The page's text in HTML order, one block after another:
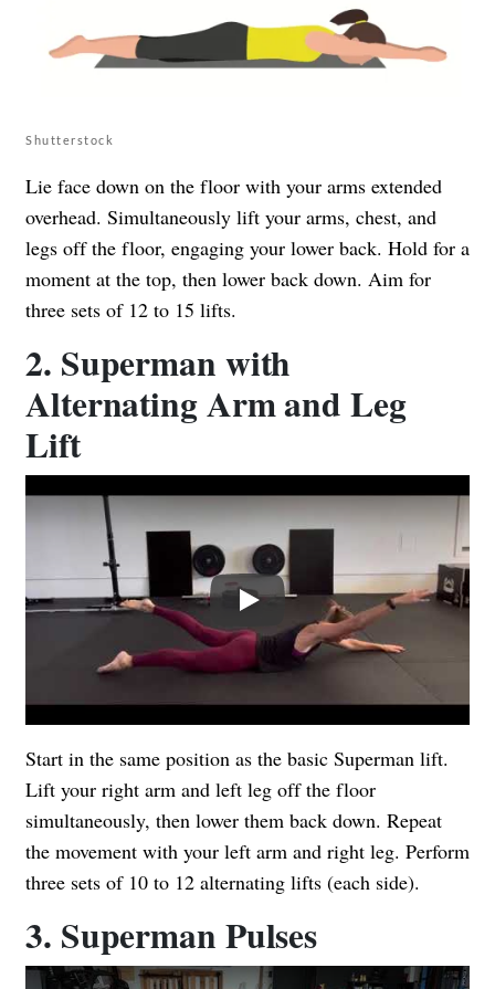
Shutterstock
Lie face down on the floor with your arms extended
overhead. Simultaneously lift your arms, chest, and
legs off the floor, engaging your lower back. Hold for a
moment at the top, then lower back down. Aim for
three sets of 12 to 15 lifts.
2. Superman with
Alternating Arm and Leg
Lift
Play
Start in the same position as the basic Superman lift.
Lift your right arm and left leg off the floor
simultaneously, then lower them back down. Repeat
the movement with your left arm and right leg. Perform
three sets of 10 to 12 alternating lifts (each side).
3. Superman Pulses